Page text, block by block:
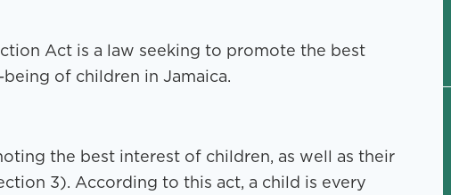
Act is a law seeking to promote the best
of children in Jamaica.
the best interest of children, as well as their
3). According to this act, a child is every